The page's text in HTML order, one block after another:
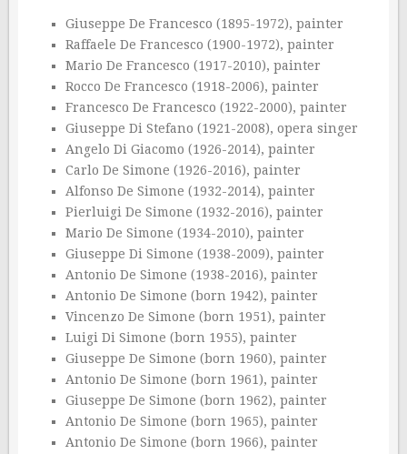
Giuseppe De Francesco (1895-1972), painter
Raffaele De Francesco (1900-1972), painter
Mario De Francesco (1917-2010), painter
Rocco De Francesco (1918-2006), painter
Francesco De Francesco (1922-2000), painter
Giuseppe Di Stefano (1921-2008), opera singer
Angelo Di Giacomo (1926-2014), painter
Carlo De Simone (1926-2016), painter
Alfonso De Simone (1932-2014), painter
Pierluigi De Simone (1932-2016), painter
Mario De Simone (1934-2010), painter
Giuseppe Di Simone (1938-2009), painter
Antonio De Simone (1938-2016), painter
Antonio De Simone (born 1942), painter
Vincenzo De Simone (born 1951), painter
Luigi Di Simone (born 1955), painter
Giuseppe De Simone (born 1960), painter
Antonio De Simone (born 1961), painter
Giuseppe De Simone (born 1962), painter
Antonio De Simone (born 1965), painter
Antonio De Simone (born 1966), painter